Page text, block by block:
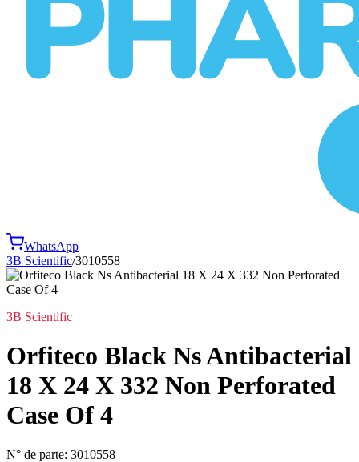
WhatsApp
3B Scientific/3010558
3B Scientific
Orfiteco Black Ns Antibacterial
18 X 24 X 332 Non Perforated
Case Of 4
N° de parte: 3010558